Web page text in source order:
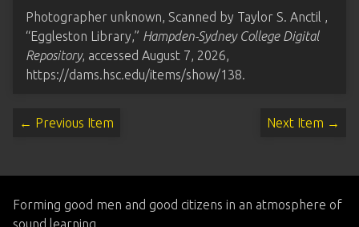
Photographer unknown, Scanned by Taylor S. Anctil ,
“Eggleston Library,” Hampden-Sydney College Digital
Repository, accessed August 7, 2026,
https://dams.hsc.edu/items/show/138.
← Previous Item Next Item →
Forming good men and good citizens in an atmosphere of
sound learning.